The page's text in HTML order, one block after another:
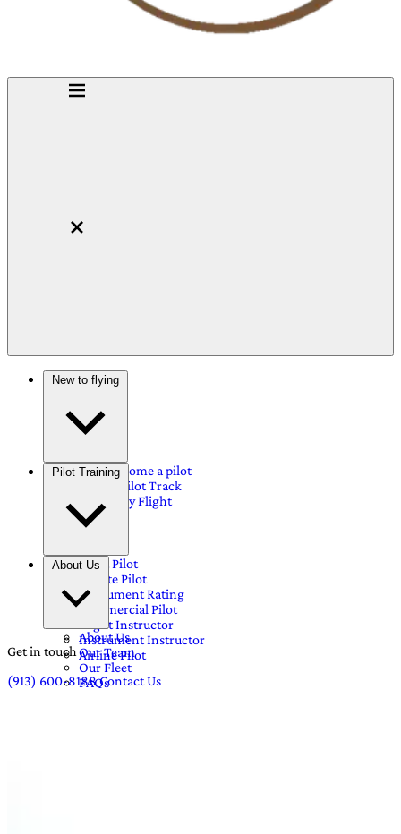
New to flying
Why become a pilot
Airline Pilot Track
Discovery Flight
Pilot Training
Sport Pilot
Private Pilot
Instrument Rating
Commercial Pilot
Flight Instructor
Instrument Instructor
Airline Pilot
About Us
About Us
Our Team
Our Fleet
FAQs
Get in touch
(913) 600-8188Contact Us